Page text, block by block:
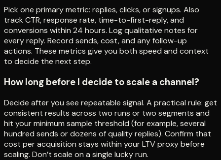
Pick one primary metric: replies, clicks, or signups. Also
track CTR, response rate, time-to-first-reply, and
conversions within 24 hours. Log qualitative notes for
every reply. Record sends, cost, and any follow-up
actions. These metrics give you both speed and context
to decide the next step.
How long before I decide to scale a channel?
Decide after you see repeatable signal. A practical rule: get
consistent results across two runs or two segments and
hit your minimum sample threshold (for example, several
hundred sends or dozens of quality replies). Confirm that
cost per acquisition stays within your LTV proxy before
scaling. Don’t scale on a single lucky run.